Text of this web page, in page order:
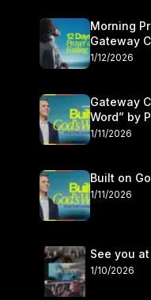
Morning
Gateway
1/12/2026
Gateway
Word” by
10–11
1/11/2026
Built on
1/11/2026
See you
1/10/2026